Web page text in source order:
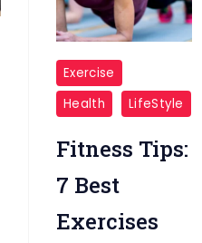
"Women
Six
pack
Abs
50"
Exercise
Health
LifeStyle
Fitness Tips:
7 Best
Exercises